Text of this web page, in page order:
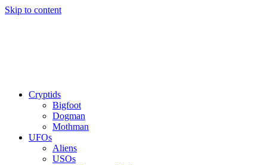
Skip to content
Cryptids
Bigfoot
Dogman
Mothman
UFOs
Aliens
USOs